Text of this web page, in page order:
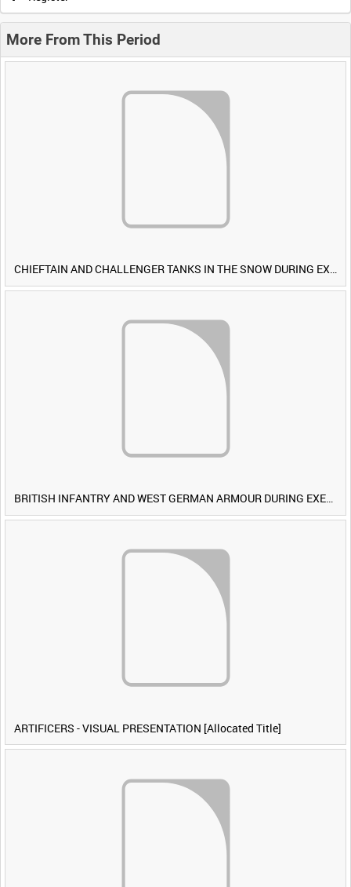
More From This Period
CHIEFTAIN AND CHALLENGER TANKS IN THE SNOW DURING EXERCISE IRON HAMMER [Allocated Title]
BRITISH INFANTRY AND WEST GERMAN ARMOUR DURING EXERCISE IRON HAMMER [Allocated Title]
ARTIFICERS - VISUAL PRESENTATION [Allocated Title]